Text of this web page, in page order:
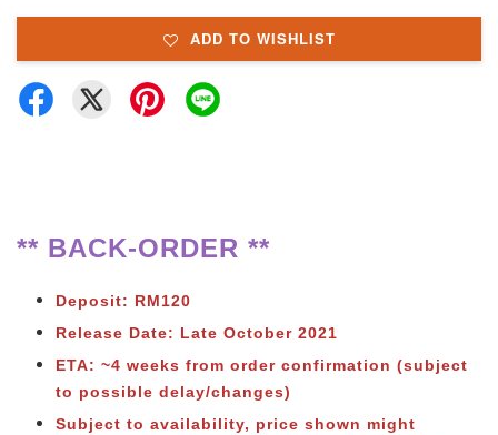
ADD TO WISHLIST
** BACK-ORDER **
Deposit: RM120
Release Date: Late October 2021
ETA: ~4 weeks from order confirmation (subject
to possible delay/changes)
Subject to availability, price shown might